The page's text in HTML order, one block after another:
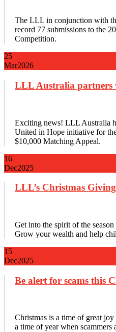
The LLL in conjunction with
record 77 submissions to the
Competition.
25
Mar2026
LLL Australia partners
Exciting news! LLL Australia
United in Hope initiative for
$10,000 Matching Appeal.
16
Dec2025
LLL’s Christmas Giving
Get into the spirit of the
Grow your wealth and help
15
Dec2025
Be alert for scams this
Christmas is a time of great
a time of year when scammers